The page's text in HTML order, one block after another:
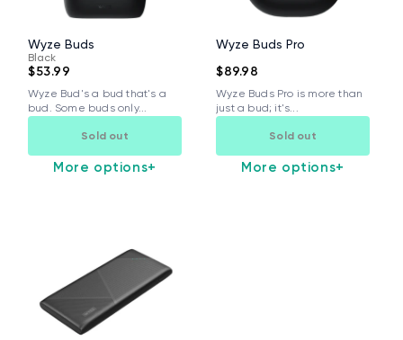
Wyze Buds
Black
$53.99
Wyze Bud's a bud that's a
bud. Some buds only...
Sold out
More options+
Wyze Buds Pro
$89.98
Wyze Buds Pro is more than
just a bud; it's...
Sold out
More options+